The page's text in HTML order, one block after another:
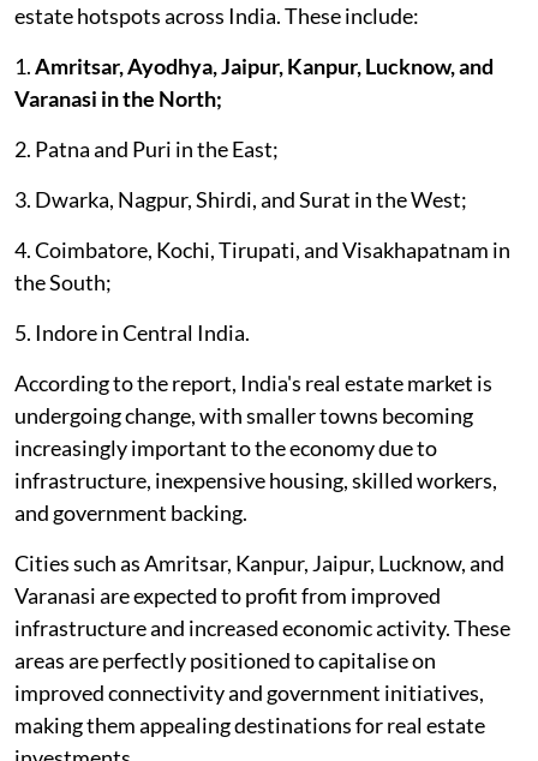
estate hotspots across India. These include:
1.Amritsar, Ayodhya, Jaipur, Kanpur, Lucknow, and
Varanasi in the North;
2. Patna and Puri in the East;
3. Dwarka, Nagpur, Shirdi, and Surat in the West;
4. Coimbatore, Kochi, Tirupati, and Visakhapatnam in
the South;
5. Indore in Central India.
According to the report, India's real estate market is
undergoing change, with smaller towns becoming
increasingly important to the economy due to
infrastructure, inexpensive housing, skilled workers,
and government backing.
Cities such as Amritsar, Kanpur, Jaipur, Lucknow, and
Varanasi are expected to profit from improved
infrastructure and increased economic activity. These
areas are perfectly positioned to capitalise on
improved connectivity and government initiatives,
making them appealing destinations for real estate